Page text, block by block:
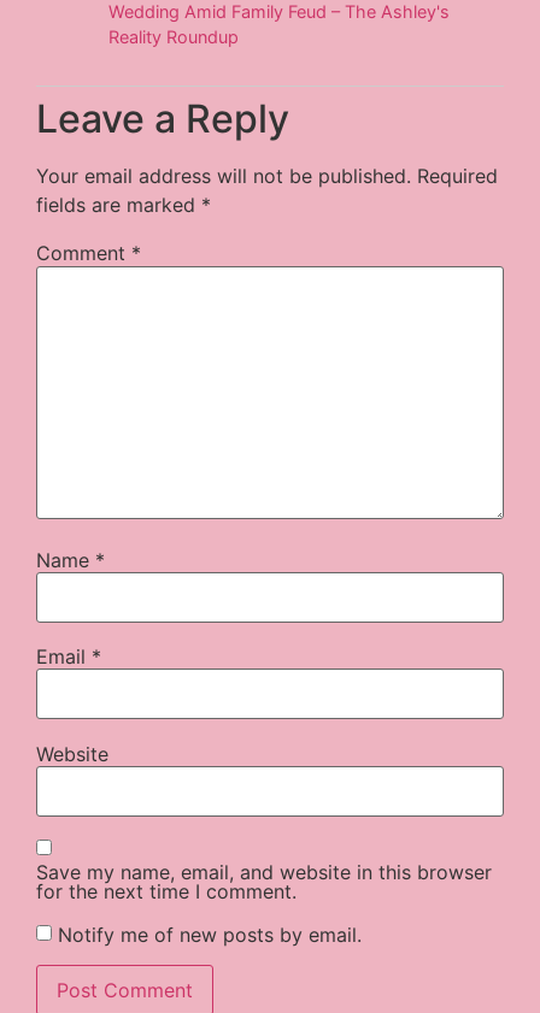
Wedding Amid Family Feud – The Ashley's
Reality Roundup
Leave a Reply
Your email address will not be published. Required
fields are marked *
Comment *
Name *
Email *
Website
Save my name, email, and website in this browser
for the next time I comment.
Notify me of new posts by email.